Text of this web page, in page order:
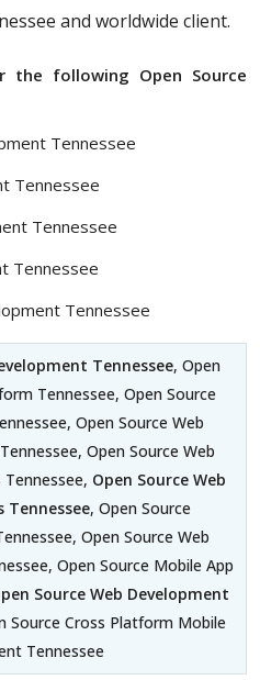
and worldwide client.
the following Open Source
Tennessee
Tennessee
Tennessee
Tennessee
Tennessee
Tennessee, Open
Tennessee, Open Source
Open Source Web
Open Source Web
Open Source Web
Tennessee, Open Source
Open Source Web
Open Source Mobile App
Source Web Development
Source Cross Platform Mobile
Tennessee